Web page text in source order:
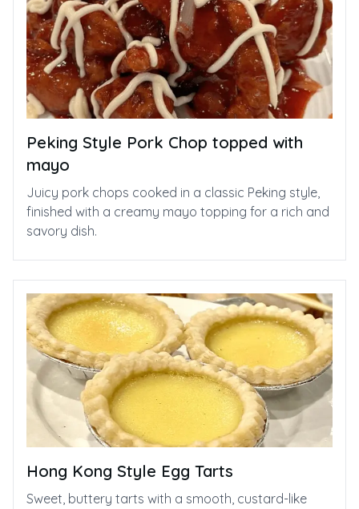
Peking Style Pork Chop topped with
mayo
Juicy pork chops cooked in a classic Peking style,
finished with a creamy mayo topping for a rich and
savory dish.
Hong Kong Style Egg Tarts
Sweet, buttery tarts with a smooth, custard-like